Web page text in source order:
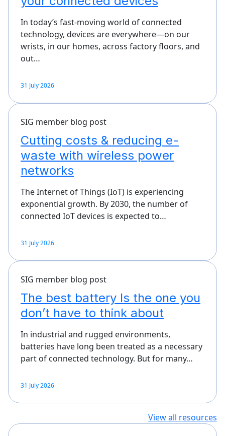
In today’s fast-moving world of connected
technology, devices are everywhere—on our
wrists, in our homes, across factory floors, and
out…
31 July 2026
SIG member blog post
Cutting costs & reducing e-
waste with wireless power
networks
The Internet of Things (IoT) is experiencing
exponential growth. By 2030, the number of
connected IoT devices is expected to…
31 July 2026
SIG member blog post
The best battery Is the one you
don’t have to think about
In industrial and rugged environments,
batteries have long been treated as a necessary
part of connected technology. But for many…
31 July 2026
View all resources